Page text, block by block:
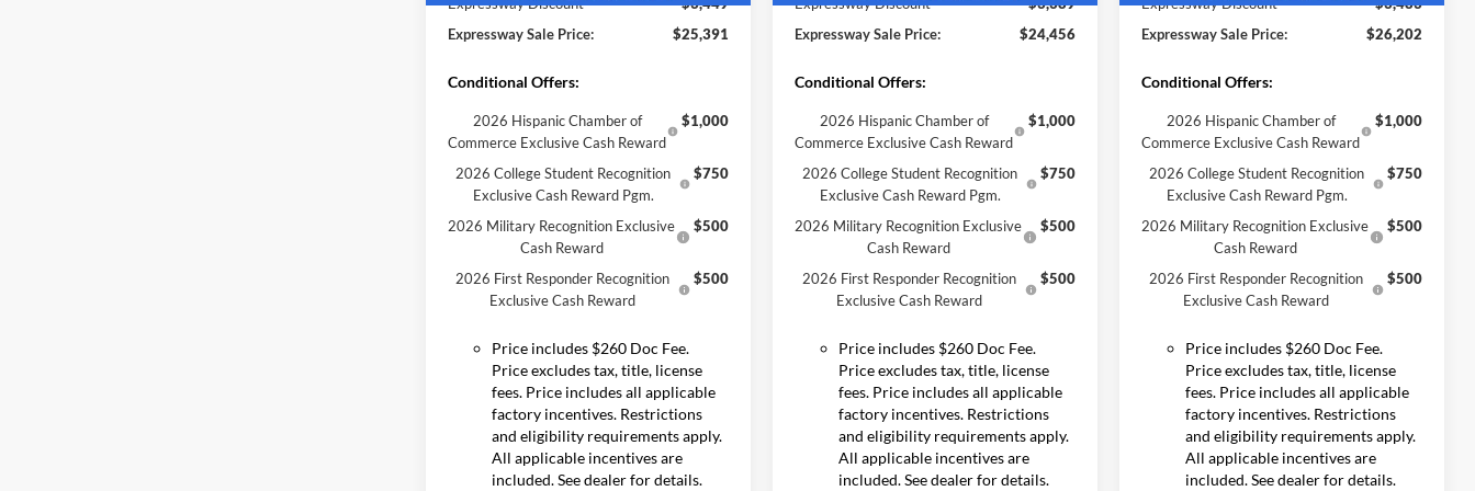
Expressway Sale Price:
$25,391
Conditional Offers:
2026 Hispanic Chamber of
Commerce Exclusive Cash Reward
$1,000
2026 College Student Recognition
Exclusive Cash Reward Pgm.
$750
2026 Military Recognition Exclusive
Cash Reward
$500
2026 First Responder Recognition
Exclusive Cash Reward
$500
Price includes $260 Doc Fee.
Price excludes tax, title, license
fees. Price includes all applicable
factory incentives. Restrictions
and eligibility requirements apply.
All applicable incentives are
included. See dealer for details.
Expressway Sale Price:
$24,456
Conditional Offers:
2026 Hispanic Chamber of
Commerce Exclusive Cash Reward
$1,000
2026 College Student Recognition
Exclusive Cash Reward Pgm.
$750
2026 Military Recognition Exclusive
Cash Reward
$500
2026 First Responder Recognition
Exclusive Cash Reward
$500
Price includes $260 Doc Fee.
Price excludes tax, title, license
fees. Price includes all applicable
factory incentives. Restrictions
and eligibility requirements apply.
All applicable incentives are
included. See dealer for details.
Expressway Sale Price:
$26,202
Conditional Offers:
2026 Hispanic Chamber of
Commerce Exclusive Cash Reward
$1,000
2026 College Student Recognition
Exclusive Cash Reward Pgm.
$750
2026 Military Recognition Exclusive
Cash Reward
$500
2026 First Responder Recognition
Exclusive Cash Reward
$500
Price includes $260 Doc Fee.
Price excludes tax, title, license
fees. Price includes all applicable
factory incentives. Restrictions
and eligibility requirements apply.
All applicable incentives are
included. See dealer for details.